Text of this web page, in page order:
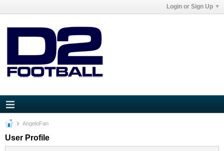
Login or Sign Up
AngeloFan
User Profile